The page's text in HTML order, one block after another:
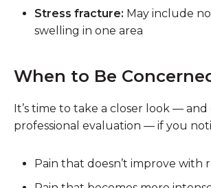
Stress fracture: May include
swelling in one area
When to Be
It’s time to take a closer look — and
professional evaluation — if you
Pain that doesn’t improve with